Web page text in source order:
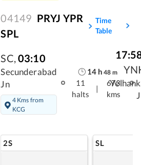
04149 PRYJ YPR
SPL
Time
Table
SC,03:10
Secunderabad
Jn
4 Kms from
KCG
14h 48 m
11
halts
|
673
kms
2S SL